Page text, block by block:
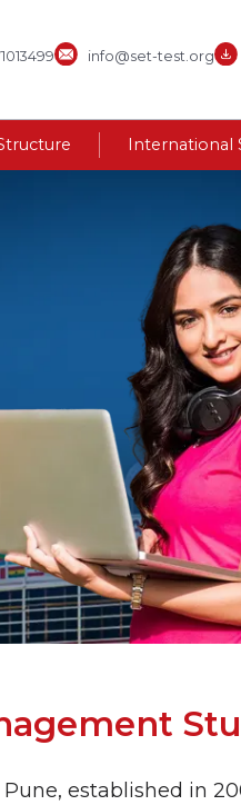
info@set-test.org
International
established in